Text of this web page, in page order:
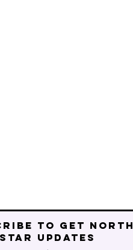
to get north
star updates